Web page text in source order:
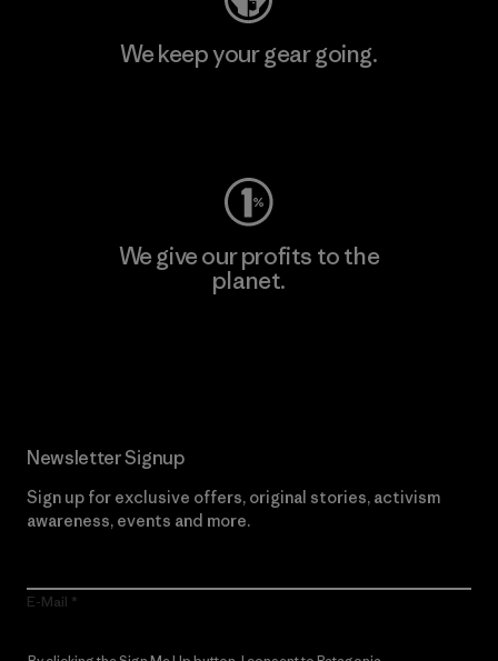
We keep your gear going.
We give our profits to the
planet.
Newsletter Signup
Sign up for exclusive offers, original stories, activism
awareness, events and more.
E-Mail